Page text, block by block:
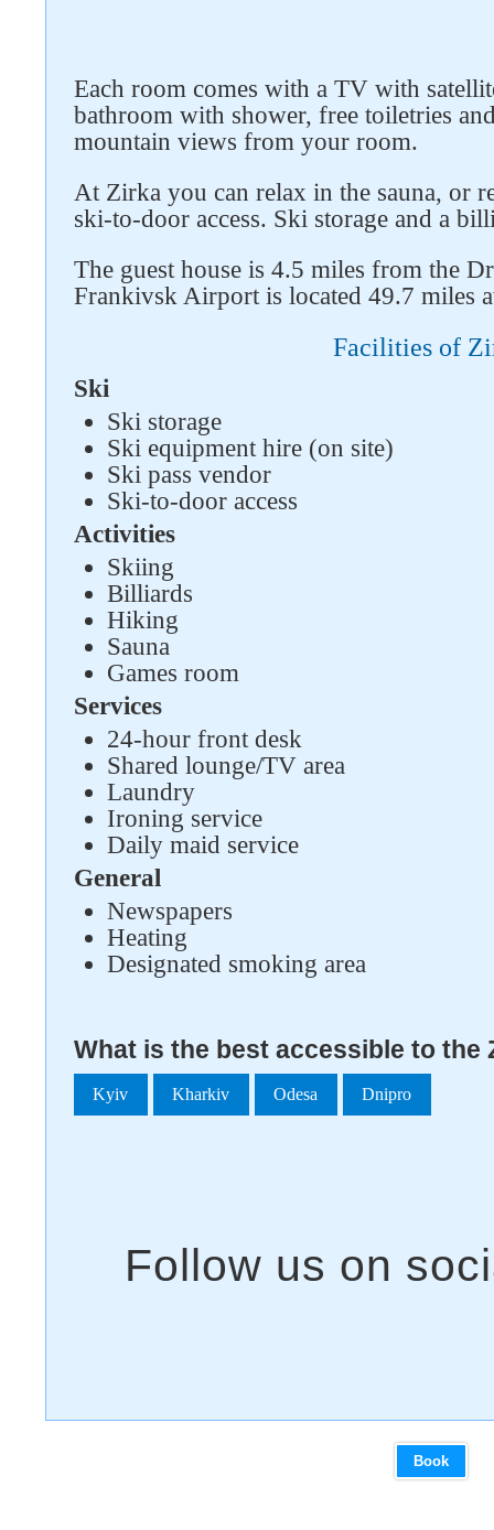
Each room comes with a TV with
bathroom with shower, free toiletries
mountain views from your room.
At Zirka you can relax in the sauna, or
ski-to-door access. Ski storage and a
The guest house is 4.5 miles from the
Frankivsk Airport is located 49.7 miles
Facilities of
Ski
Ski storage
Ski equipment hire (on site)
Ski pass vendor
Ski-to-door access
Activities
Skiing
Billiards
Hiking
Sauna
Games room
Services
24-hour front desk
Shared lounge/TV area
Laundry
Ironing service
Daily maid service
General
Newspapers
Heating
Designated smoking area
What is the best accessible to the
Kyiv Kharkiv Odesa Dnipro
Follow us on social networks
Book